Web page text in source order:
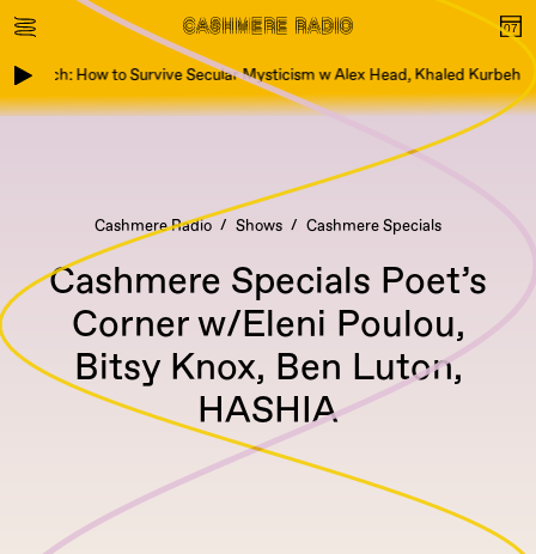
Launch: How to Survive Secular Mysticism w Alex Head, Khaled Kurbeh
Cashmere Radio Shows Cashmere Specials
Cashmere Specials Poet’s
Corner w/Eleni Poulou,
Bitsy Knox, Ben Luton,
HASHIA